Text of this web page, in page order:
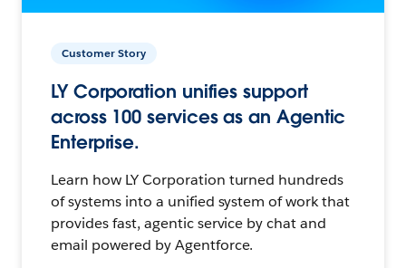
Customer Story
LY Corporation unifies support
across 100 services as an Agentic
Enterprise.
Learn how LY Corporation turned hundreds
of systems into a unified system of work that
provides fast, agentic service by chat and
email powered by Agentforce.